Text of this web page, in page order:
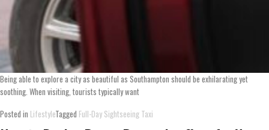
Being able to explore a city as beautiful as Southampton should be exhilarating yet
soothing. When visiting, tourists typically want
Posted in LifestyleTagged Full-Day Sightseeing Taxi